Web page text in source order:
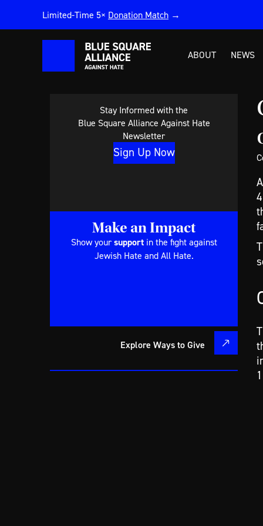
Limited-Time 5× Donation Match →
ABOUT NEWS
Stay Informed with the
Blue Square Alliance Against Hate
Newsletter
Sign Up Now
Make an Impact
Show yoursupportin the fight against
Jewish Hate and All Hate.
Explore Ways to Give